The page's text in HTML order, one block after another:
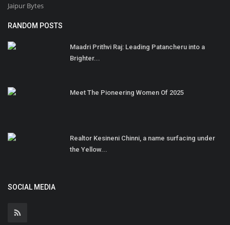
Jaipur Bytes
RANDOM POSTS
Maadri Prithvi Raj: Leading Patancheru into a
Brighter...
Meet The Pioneering Women Of 2025
Realtor Kesineni Chinni, a name surfacing under
the Yellow...
SOCIAL MEDIA